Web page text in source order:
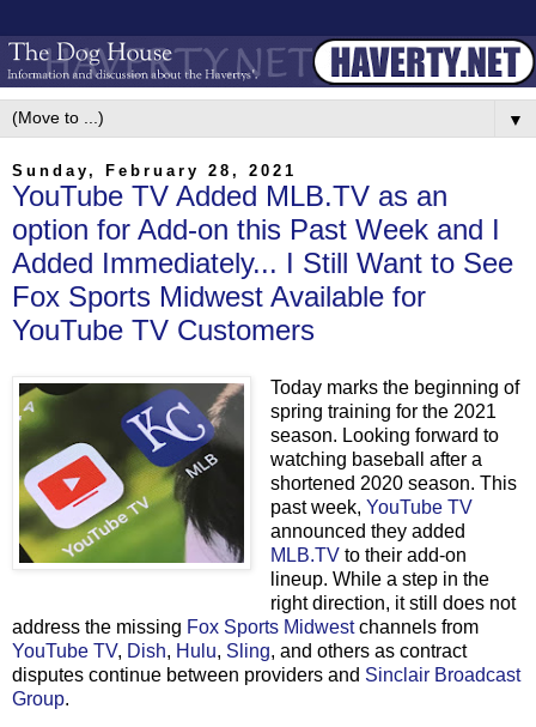
▼
Sunday, February 28, 2021
YouTube TV Added MLB.TV as an
option for Add-on this Past Week and I
Added Immediately... I Still Want to See
Fox Sports Midwest Available for
YouTube TV Customers
Today marks the beginning of
spring training for the 2021
season. Looking forward to
watching baseball after a
shortened 2020 season. This
past week, YouTube TV
announced they added
MLB.TVto their add-on
lineup. While a step in the
right direction, it still does not
address the missing Fox Sports Midwestchannels from
YouTube TV, Dish, Hulu, Sling, and others as contract
disputes continue between providers and Sinclair Broadcast
Group.